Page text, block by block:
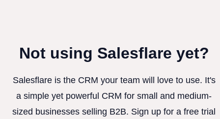
Not using Salesflare yet?
Salesflare is the CRM your team will love to use. It's
a simple yet powerful CRM for small and medium-
sized businesses selling B2B. Sign up for a free trial